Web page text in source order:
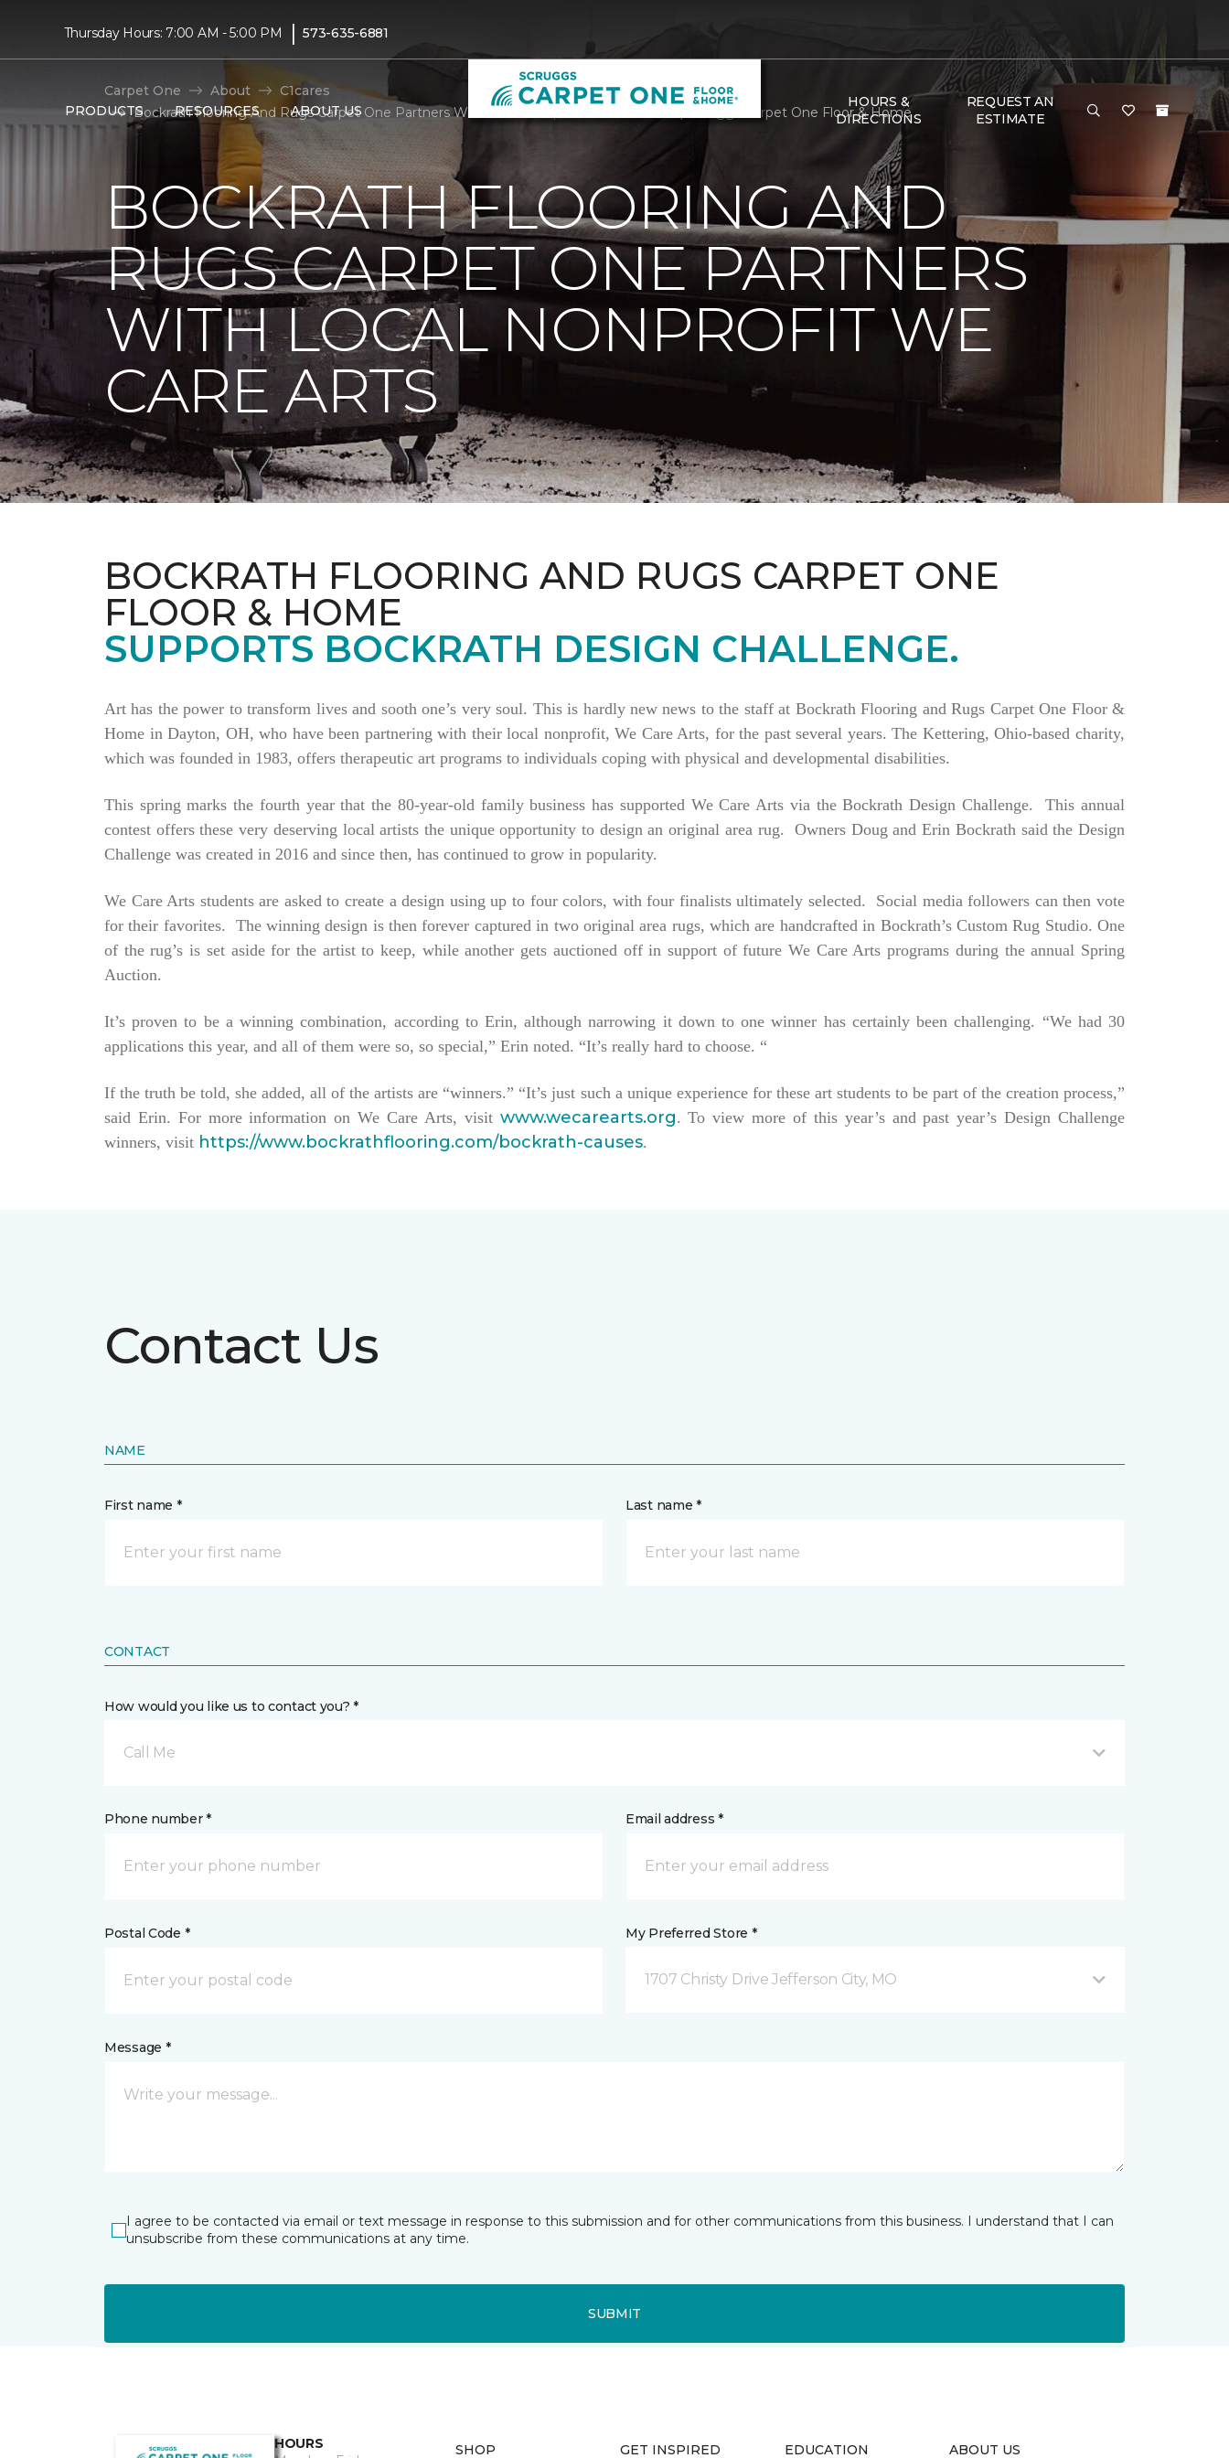
Thursday Hours: 7:00 AM - 5:00 PM | 573-635-6881
PRODUCTS RESOURCES ABOUT US
HOURS &
DIRECTIONS
REQUEST AN
ESTIMATE
Carpet One About
C1cares
Bockrath Flooring And Rugs Carpet One Partners With Local Nonprofit We Care Arts | Scruggs Carpet One Floor & Home
BOCKRATH FLOORING AND
RUGS CARPET ONE PARTNERS
WITH LOCAL NONPROFIT WE
CARE ARTS
BOCKRATH FLOORING AND RUGS CARPET ONE
FLOOR & HOME
SUPPORTS BOCKRATH DESIGN CHALLENGE.
Art has the power to transform lives and sooth one’s very soul. This is hardly new news to the staff at Bockrath Flooring and Rugs Carpet One Floor &
Home in Dayton, OH, who have been partnering with their local nonprofit, We Care Arts, for the past several years. The Kettering, Ohio-based charity,
which was founded in 1983, offers therapeutic art programs to individuals coping with physical and developmental disabilities.
This spring marks the fourth year that the 80-year-old family business has supported We Care Arts via the Bockrath Design Challenge. This annual
contest offers these very deserving local artists the unique opportunity to design an original area rug. Owners Doug and Erin Bockrath said the Design
Challenge was created in 2016 and since then, has continued to grow in popularity.
We Care Arts students are asked to create a design using up to four colors, with four finalists ultimately selected. Social media followers can then vote
for their favorites. The winning design is then forever captured in two original area rugs, which are handcrafted in Bockrath’s Custom Rug Studio. One
of the rug’s is set aside for the artist to keep, while another gets auctioned off in support of future We Care Arts programs during the annual Spring
Auction.
It’s proven to be a winning combination, according to Erin, although narrowing it down to one winner has certainly been challenging. “We had 30
applications this year, and all of them were so, so special,” Erin noted. “It’s really hard to choose. “
If the truth be told, she added, all of the artists are “winners.” “It’s just such a unique experience for these art students to be part of the creation process,”
said Erin. For more information on We Care Arts, visit www.wecarearts.org. To view more of this year’s and past year’s Design Challenge
winners, visit https://www.bockrathflooring.com/bockrath-causes.
Contact Us
NAME
First name * Last name *
CONTACT
How would you like us to contact you? *
Call Me
Phone number * Email address *
Postal Code * My Preferred Store *
1707 Christy Drive Jefferson City, MO
Message *
I agree to be contacted via email or text message in response to this submission and for other communications from this business. I understand that I can
unsubscribe from these communications at any time.
SUBMIT
HOURS
SHOP GET INSPIRED EDUCATION ABOUT US